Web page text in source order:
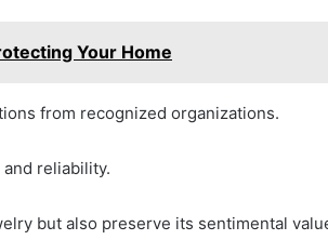
Your Home
from recognized organizations.
reliability.
but also preserve its sentimental